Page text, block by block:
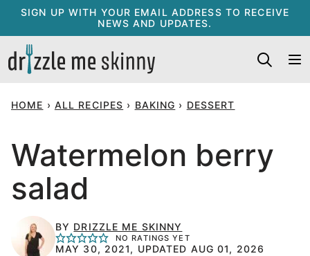
Skip
content
SIGN UP WITH YOUR EMAIL ADDRESS TO RECEIVE
NEWS AND UPDATES.
HOME › ALL RECIPES › BAKING › DESSERT
Watermelon berry
salad
BY DRIZZLE ME SKINNY
NO RATINGS YET
MAY 30, 2021, UPDATED AUG 01, 2026